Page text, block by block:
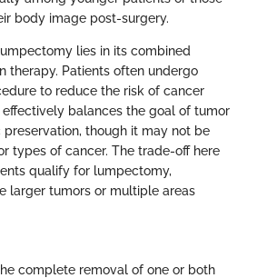
body image post-surgery.
lies in its combined
therapy. Patients often undergo
to reduce the risk of cancer
balances the goal of tumor
though it may not be
types of cancer. The trade-off here
qualify for lumpectomy,
larger tumors or multiple areas
complete removal of one or both